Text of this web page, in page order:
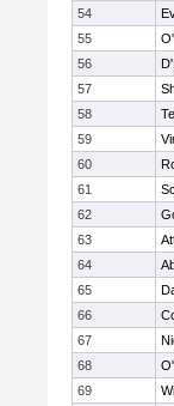
54
55
56
57
58
59
60
61
62
63
64
65
66
67
68
69